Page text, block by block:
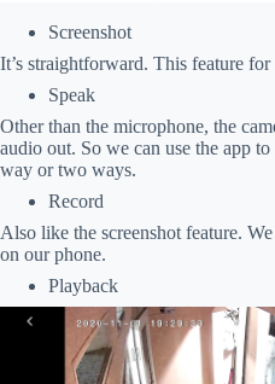
Screenshot
It’s straightforward. This feature for
Speak
Other than the microphone, the
audio out. So we can use the app
way or two ways.
Record
Also like the screenshot feature.
on our phone.
Playback